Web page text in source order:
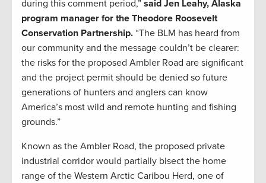
during this comment period,” said Jen Leahy, Alaska
program manager for the Theodore Roosevelt
Conservation Partnership. “The BLM has heard from
our community and the message couldn’t be clearer:
the risks for the proposed Ambler Road are significant
and the project permit should be denied so future
generations of hunters and anglers can know
America’s most wild and remote hunting and fishing
grounds.”
Known as the Ambler Road, the proposed private
industrial corridor would partially bisect the home
range of the Western Arctic Caribou Herd, one of